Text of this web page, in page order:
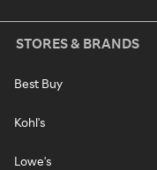
STORES & BRANDS
Best Buy
Kohl's
Lowe's